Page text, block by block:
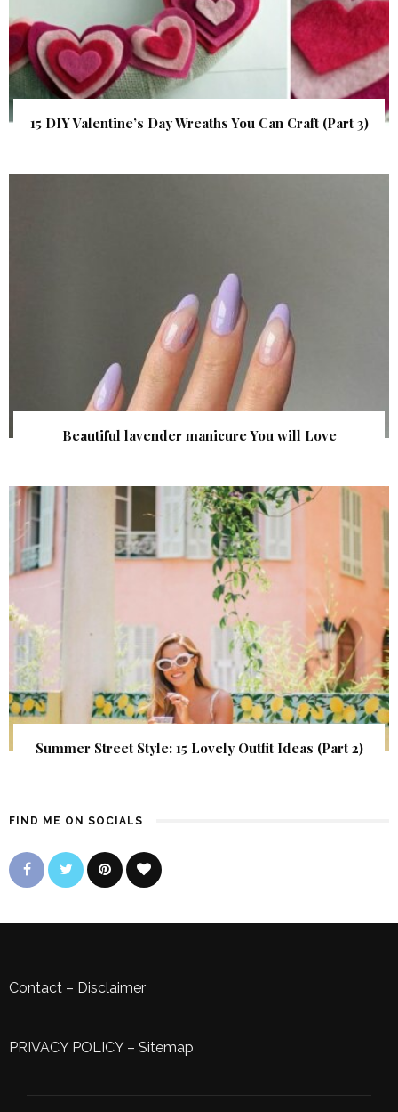
15 DIY Valentine’s Day Wreaths You Can Craft (Part 3)
Beautiful lavender manicure You will Love
Summer Street Style: 15 Lovely Outfit Ideas (Part 2)
FIND ME ON SOCIALS
Contact – Disclaimer
PRIVACY POLICY– Sitemap